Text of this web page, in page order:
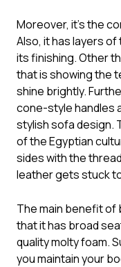
Moreover, it’s the
Also, it has layers
its finishing. Other
that is showing the
shine brightly.
cone-style handles
stylish sofa design.
of the Egyptian
sides with the
leather gets stuck
The main benefit of
that it has broad
quality molty foam.
you maintain your